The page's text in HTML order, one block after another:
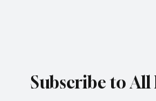
Subscribe to